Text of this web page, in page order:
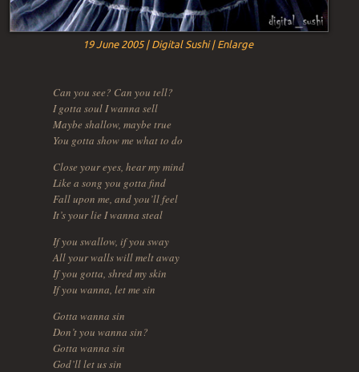
19 June 2005 | Digital Sushi | Enlarge
Can you see? Can you tell?
I gotta soul I wanna sell
Maybe shallow, maybe true
You gotta show me what to do
Close your eyes, hear my mind
Like a song you gotta find
Fall upon me, and you’ll feel
It’s your lie I wanna steal
If you swallow, if you sway
All your walls will melt away
If you gotta, shred my skin
If you wanna, let me sin
Gotta wanna sin
Don’t you wanna sin?
Gotta wanna sin
God’ll let us sin